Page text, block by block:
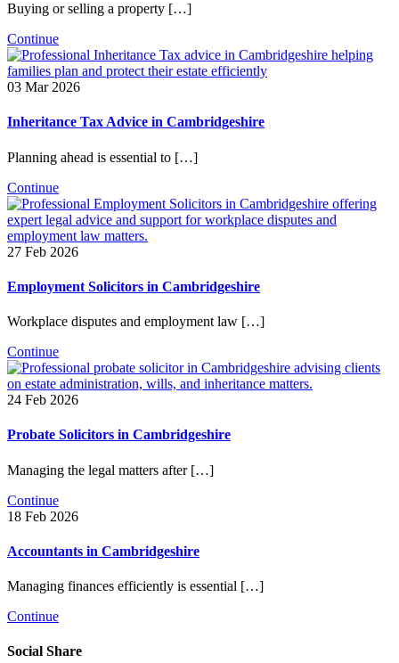
Buying or selling a property […]
Continue
03 Mar 2026
Inheritance Tax Advice in Cambridgeshire
Planning ahead is essential to […]
Continue
27 Feb 2026
Employment Solicitors in Cambridgeshire
Workplace disputes and employment law […]
Continue
24 Feb 2026
Probate Solicitors in Cambridgeshire
Managing the legal matters after […]
Continue
18 Feb 2026
Accountants in Cambridgeshire
Managing finances efficiently is essential […]
Continue
Social Share